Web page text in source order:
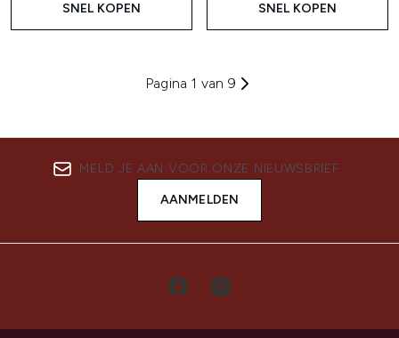
SNEL KOPEN SNEL KOPEN
Pagina 1 van 9
MELD JE AAN VOOR ONZE NIEUWSBRIEF
AANMELDEN